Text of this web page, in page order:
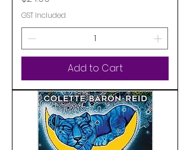
GST Included
Add to Cart